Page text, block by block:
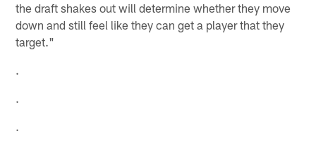
the draft shakes out will determine whether they move
down and still feel like they can get a player that they
target."
.
.
.